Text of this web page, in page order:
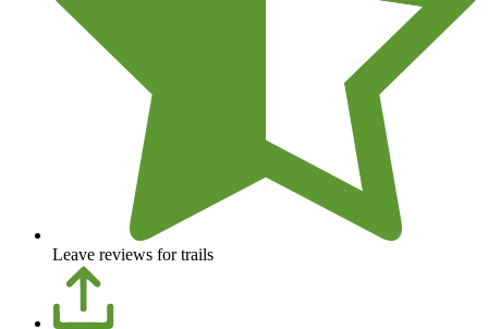
Leave reviews for trails